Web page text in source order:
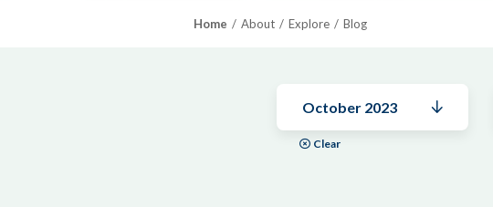
Home About Explore Blog
October 2023
Clear